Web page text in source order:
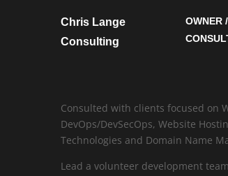
Chris Lange
Consulting
OWNER /
Consulted with clients focused on
DevOps/DevSecOps, Website
Technologies and Domain Name
Lead a volunteer development